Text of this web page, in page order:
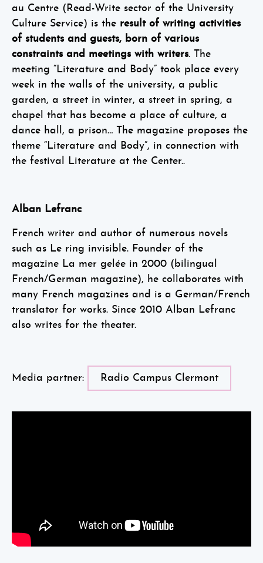
au Centre (Read-Write sector of the University
Culture Service) is the result of writing activities
of students and guests, born of various
constraints and meetings with writers. The
meeting “Literature and Body” took place every
week in the walls of the university, a public
garden, a street in winter, a street in spring, a
chapel that has become a place of culture, a
dance hall, a prison… The magazine proposes the
theme “Literature and Body”, in connection with
the festival Literature at the Center..
Alban Lefranc
French writer and author of numerous novels
such as Le ring invisible. Founder of the
magazine La mer gelée in 2000 (bilingual
French/German magazine), he collaborates with
many French magazines and is a German/French
translator for works. Since 2010 Alban Lefranc
also writes for the theater.
Media partner: Radio Campus Clermont